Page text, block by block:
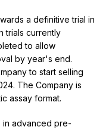
a definitive trial in
trials currently
to allow
by year's end.
to start selling
The Company is
assay format.
advanced pre-